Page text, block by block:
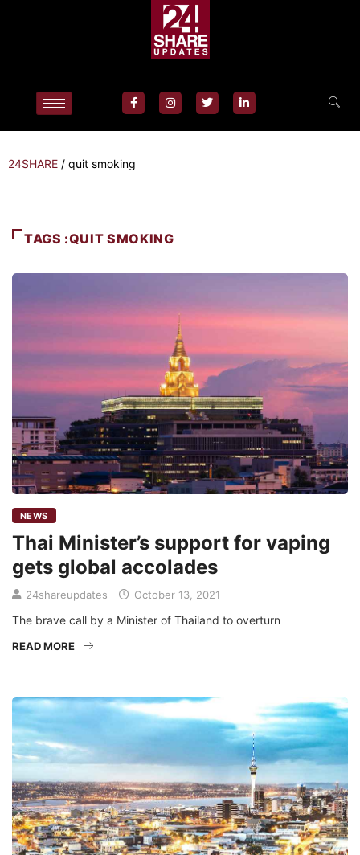
24SHARE / quit smoking
TAGS :QUIT SMOKING
NEWS
Thai Minister’s support for vaping
gets global accolades
24shareupdates October 13, 2021
The brave call by a Minister of Thailand to overturn
READ MORE